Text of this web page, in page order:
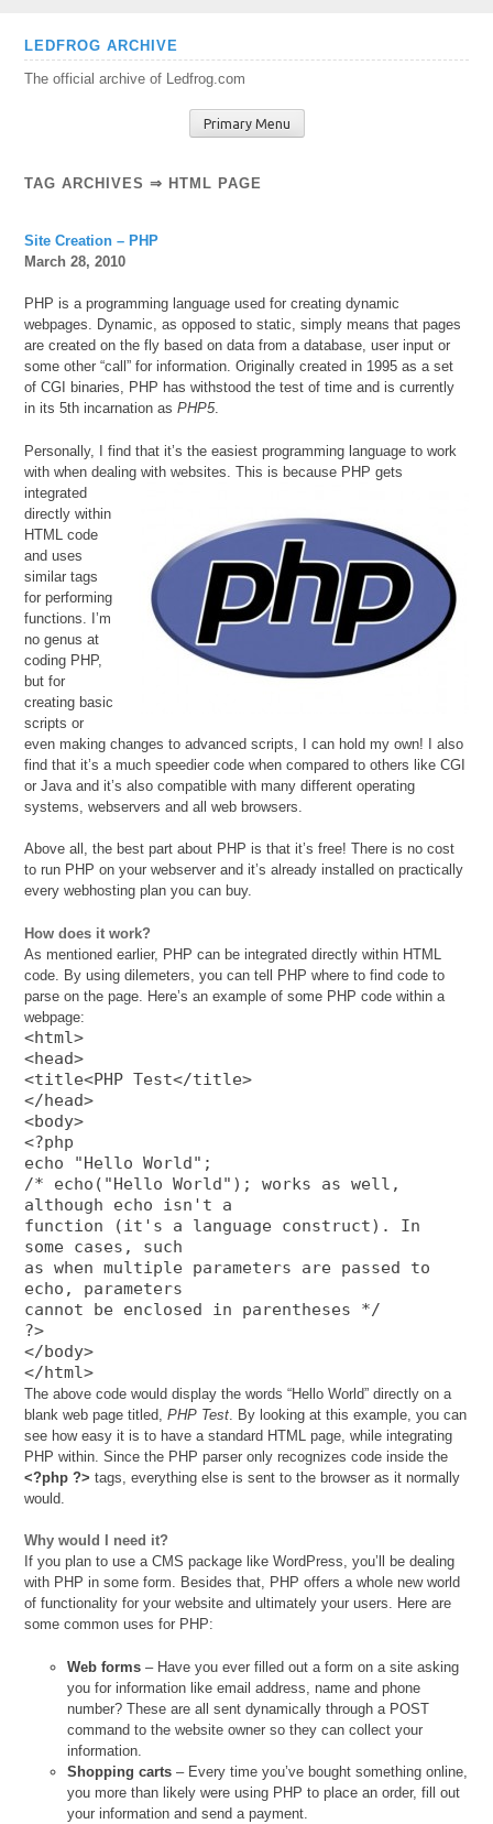
Skip
content
LEDFROG ARCHIVE
The official archive of Ledfrog.com
Primary Menu
TAG ARCHIVES ⇒ HTML PAGE
Site Creation – PHP
March 28, 2010
PHP is a programming language used for creating dynamic
webpages. Dynamic, as opposed to static, simply means that pages
are created on the fly based on data from a database, user input or
some other “call” for information. Originally created in 1995 as a set
of CGI binaries, PHP has withstood the test of time and is currently
in its 5th incarnation asPHP5.
Personally, I find that it’s the easiest programming language to work
with when dealing with websites. This is because PHP gets
integrated
directly within
HTML code
and uses
similar tags
for performing
functions. I’m
no genus at
coding PHP,
but for
creating basic
scripts or
even making changes to advanced scripts, I can hold my own! I also
find that it’s a much speedier code when compared to others like CGI
or Java and it’s also compatible with many different operating
systems, webservers and all web browsers.
Above all, the best part about PHP is that it’s free! There is no cost
to run PHP on your webserver and it’s already installed on practically
every webhosting plan you can buy.
How does it work?
As mentioned earlier, PHP can be integrated directly within HTML
code. By using dilemeters, you can tell PHP where to find code to
parse on the page. Here’s an example of some PHP code within a
webpage:
<html>
<head>
<title<PHP Test</title>
</head>
<body>
<?php
echo "Hello World";
/* echo("Hello World"); works as well,
although echo isn't a
function (it's a language construct). In
some cases, such
as when multiple parameters are passed to
echo, parameters
cannot be enclosed in parentheses */
?>
</body>
</html>
The above code would display the words “Hello World” directly on a
blank web page titled,PHP Test . By looking at this example, you can
see how easy it is to have a standard HTML page, while integrating
PHP within. Since the PHP parser only recognizes code inside the
<?php ?> tags, everything else is sent to the browser as it normally
would.
Why would I need it?
If you plan to use a CMS package like WordPress, you’ll be dealing
with PHP in some form. Besides that, PHP offers a whole new world
of functionality for your website and ultimately your users. Here are
some common uses for PHP:
Web forms – Have you ever filled out a form on a site asking
you for information like email address, name and phone
number? These are all sent dynamically through a POST
command to the website owner so they can collect your
information.
Shopping carts – Every time you’ve bought something online,
you more than likely were using PHP to place an order, fill out
your information and send a payment.